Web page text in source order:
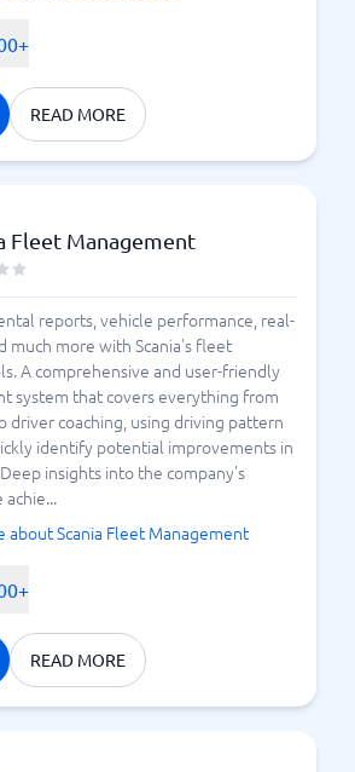
READ MORE
Fleet Management
reports, vehicle performance, real-
much more with Scania's fleet
A comprehensive and user-friendly
system that covers everything from
driver coaching, using driving pattern
identify potential improvements in
insights into the company's
about Scania Fleet Management
READ MORE